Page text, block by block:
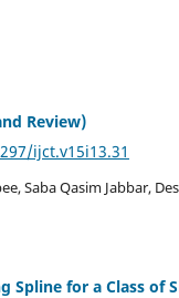
Review)
ijct.v15i13.31
Saba Qasim Jabbar,
Spline for a Class of